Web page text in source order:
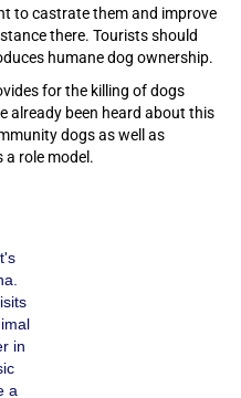
to castrate them and improve
there. Tourists should
humane dog ownership.
for the killing of dogs
already been heard about this
dogs as well as
a role model.
in
a